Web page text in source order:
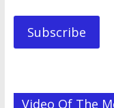
Subscribe
Video Of The